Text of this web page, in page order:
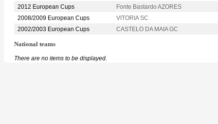
2012 European Cups
Fonte Bastardo AZORES
2008/2009 European Cups
VITORIA SC
2002/2003 European Cups
CASTELO DA MAIA GC
National teams
There are no items to be displayed.